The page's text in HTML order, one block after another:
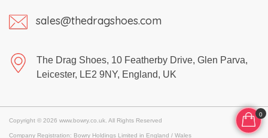
0
sales@thedragshoes.com
The Drag Shoes, 10 Featherby Drive, Glen Parva,
Leicester, LE2 9NY, England, UK
Copyright © 2026 www.bowry.co.uk. All Rights Reserved
Company Registration: Bowry Holdings Limited in England / Wales